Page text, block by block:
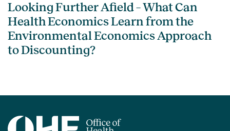
Looking Further Afield – What Can
Health Economics Learn from the
Environmental Economics Approach
to Discounting?